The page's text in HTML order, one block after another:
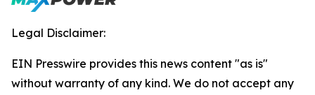
Legal Disclaimer:
EIN Presswire provides this news content "as is"
without warranty of any kind. We do not accept any